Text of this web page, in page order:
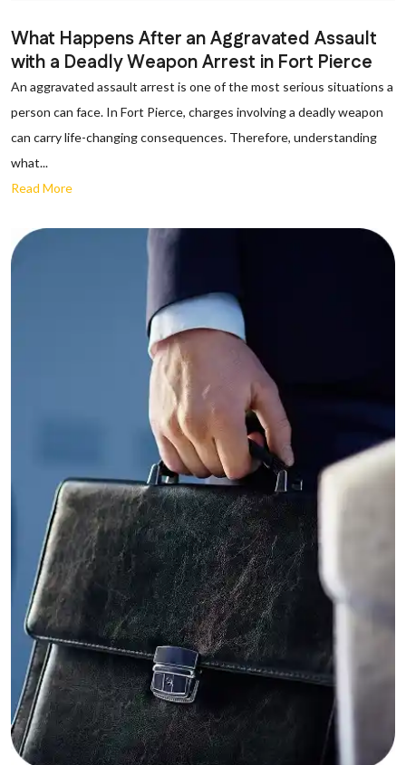
What Happens After an Aggravated Assault
with a Deadly Weapon Arrest in Fort Pierce
An aggravated assault arrest is one of the most serious situations a
person can face. In Fort Pierce, charges involving a deadly weapon
can carry life-changing consequences. Therefore, understanding
what...
Read More